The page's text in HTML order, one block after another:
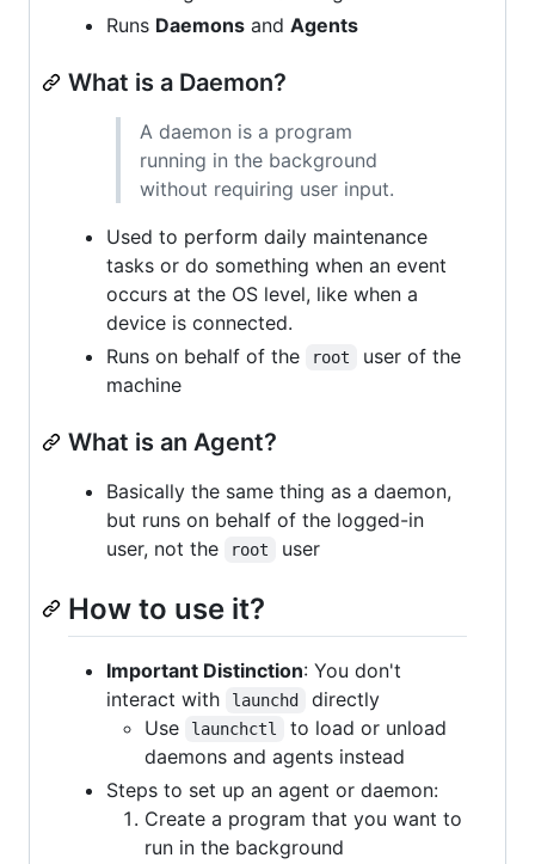
Runs Daemons and Agents
What is a Daemon?
A daemon is a program
running in the background
without requiring user input.
Used to perform daily maintenance
tasks or do something when an event
occurs at the OS level, like when a
device is connected.
Runs on behalf of the
root
user of the
machine
What is an Agent?
Basically the same thing as a daemon,
but runs on behalf of the logged-in
user, not the
root user
How to use it?
Important Distinction: You don't
interact with
launchd
directly
Use
launchctl
to load or unload
daemons and agents instead
Steps to set up an agent or daemon:
Create a program that you want to
run in the background